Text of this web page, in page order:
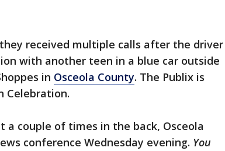
received multiple calls after the driver
with another teen in a blue car outside
in Osceola County. The Publix is
Celebration.
a couple of times in the back, Osceola
conference Wednesday evening. You